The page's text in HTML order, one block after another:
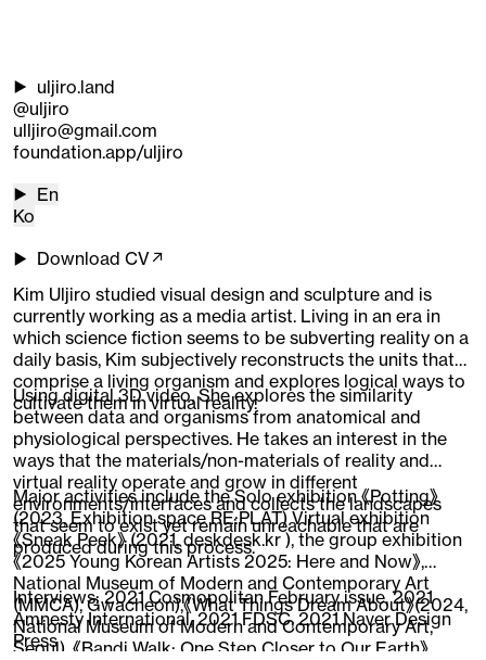
uljiro.land
@uljiro
ulljiro@gmail.com
foundation.app/uljiro
En
Ko
Download CV↗
Kim Uljiro studied visual design and sculpture and is
currently working as a media artist. Living in an era in
which science fiction seems to be subverting reality on a
daily basis, Kim subjectively reconstructs the units that
comprise a living organism and explores logical ways to
cultivate them in virtual reality.
Using digital 3D video, She explores the similarity
between data and organisms from anatomical and
physiological perspectives. He takes an interest in the
ways that the materials/non-materials of reality and
virtual reality operate and grow in different
environments/interfaces and collects the landscapes
that seem to exist yet remain unreachable that are
produced during this process.
Major activities include the Solo exhibition 《Potting》
(2023, Exhibition space RE:PLAT) Virtual exhibition
《Sneak Peek》 (2021, deskdesk.kr ), the group exhibition
《2025 Young Korean Artists 2025: Here and Now》,
National Museum of Modern and Contemporary Art
(MMCA), Gwacheon),《What Things Dream About》(2024,
National Museum of Modern and Contemporary Art,
Seoul), 《Bandi Walk: One Step Closer to Our Earth》
Interviews:2021 Cosmopolitan February issue,2021
Amnesty International,2021 FDSC,2021 Naver Design
Press